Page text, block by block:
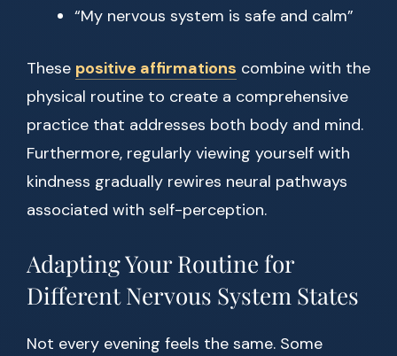
“My nervous system is safe and calm”
These positive affirmations combine with the
physical routine to create a comprehensive
practice that addresses both body and mind.
Furthermore, regularly viewing yourself with
kindness gradually rewires neural pathways
associated with self-perception.
Adapting Your Routine for
Different Nervous System States
Not every evening feels the same. Some